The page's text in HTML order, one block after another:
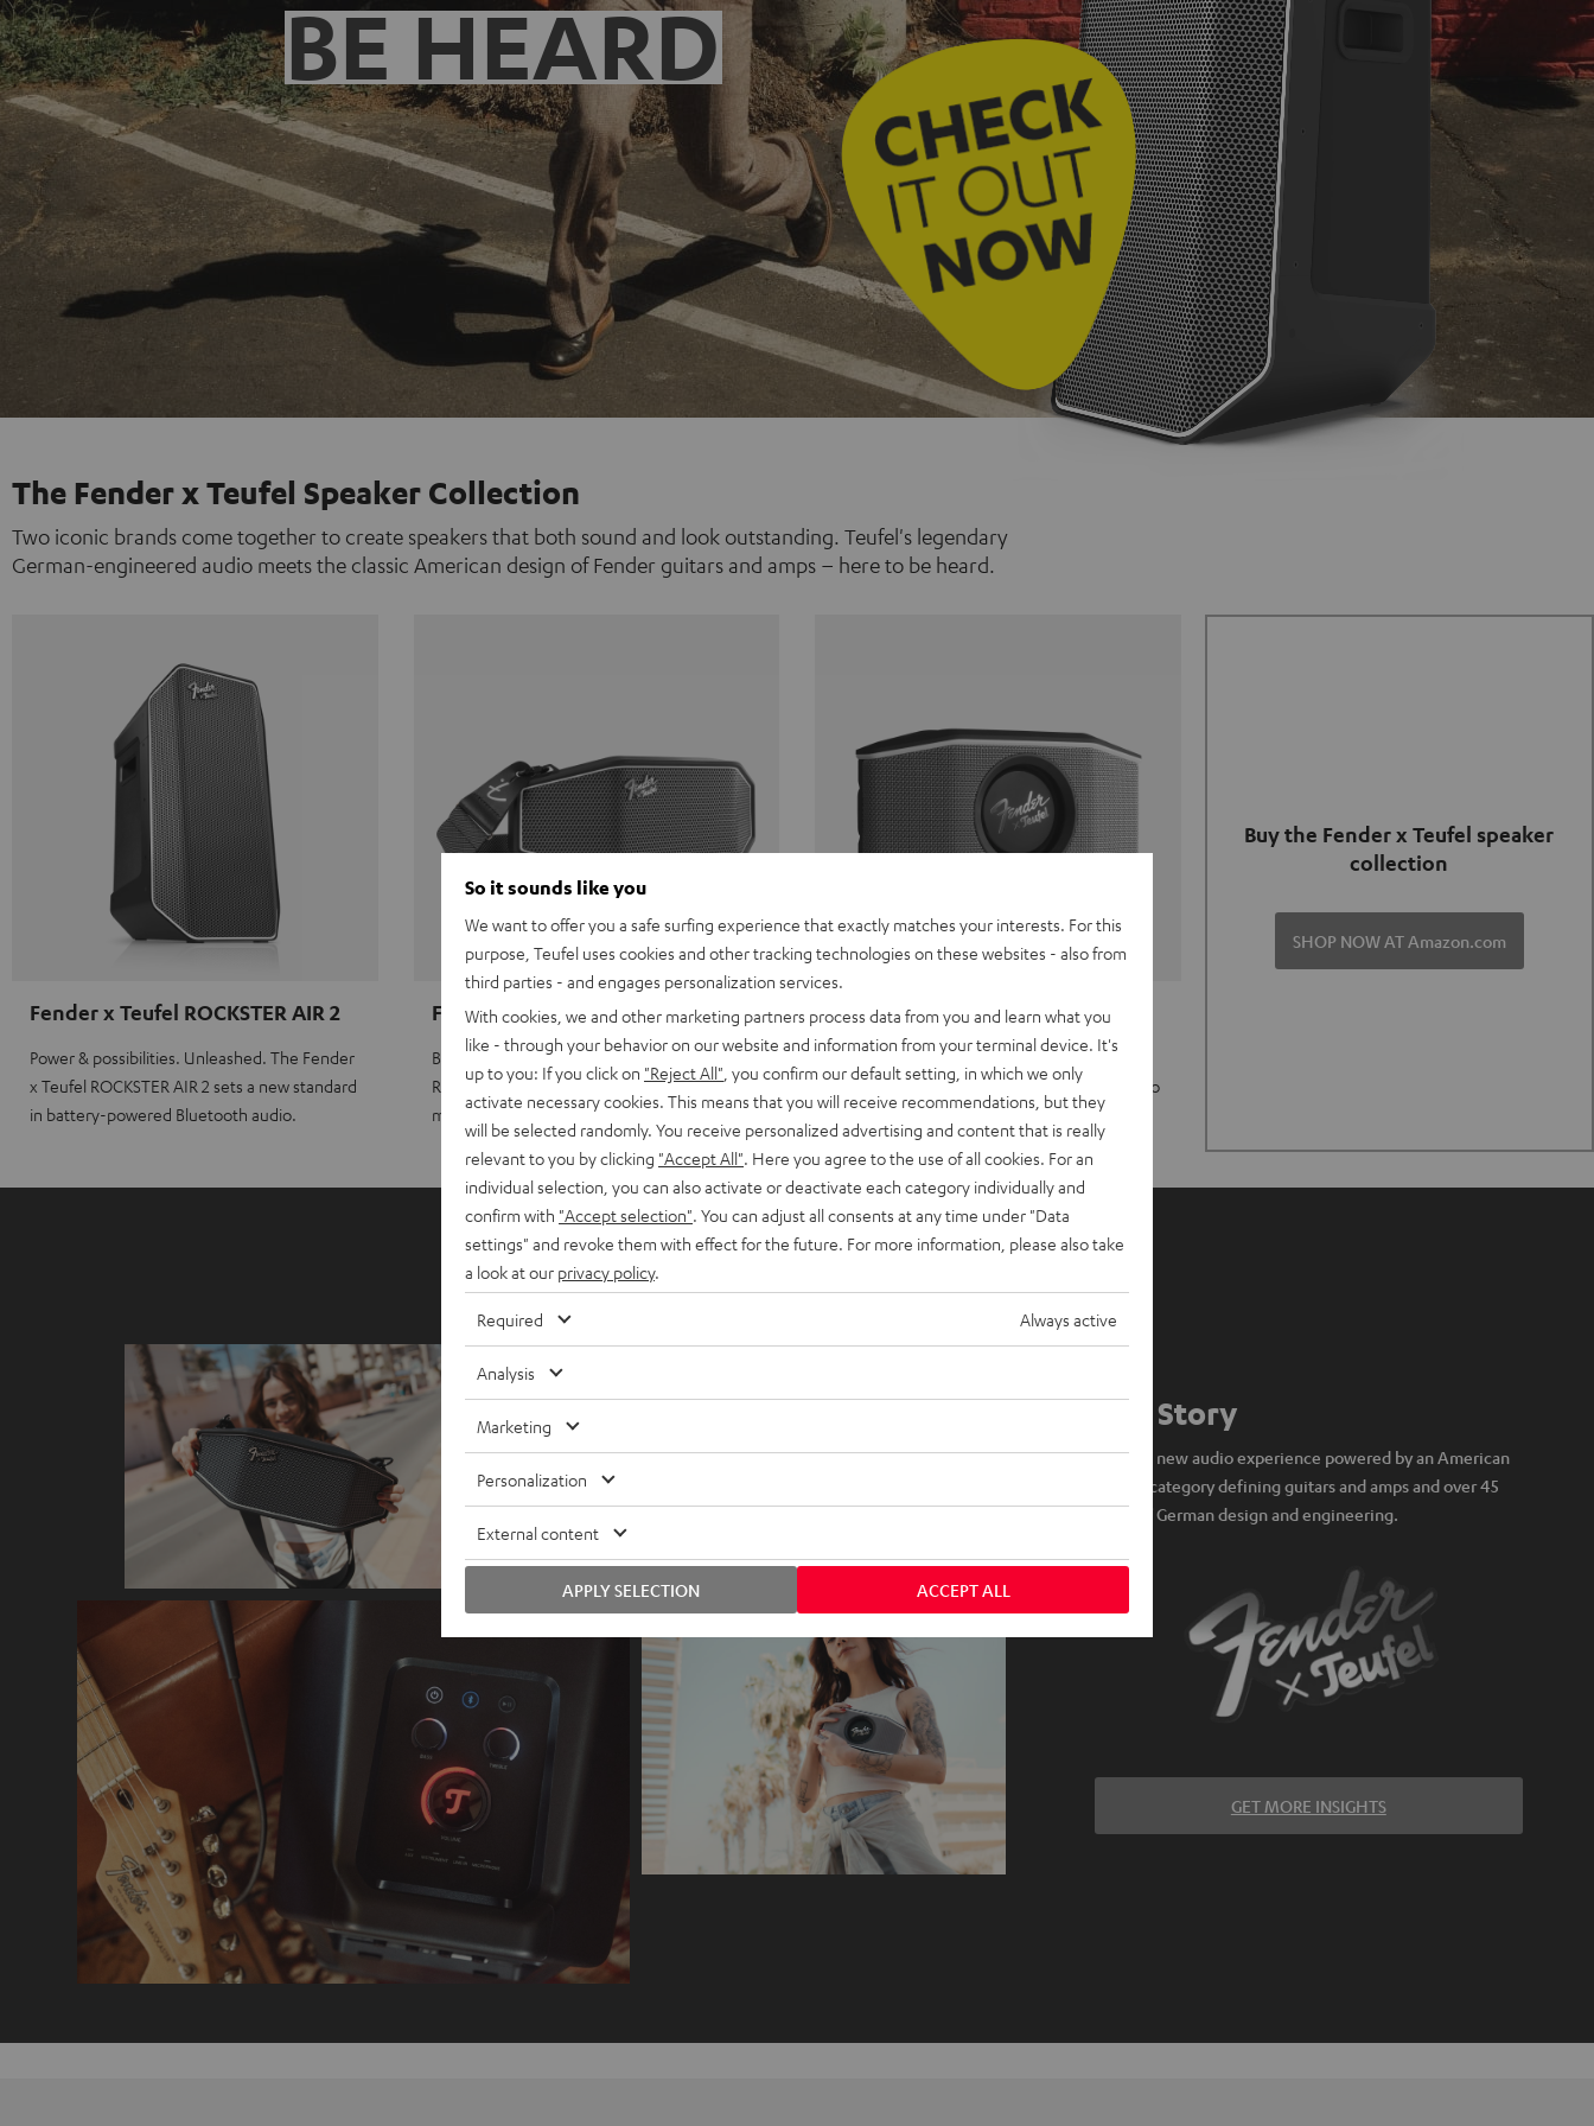
BE HEARD
The Fender x Teufel Speaker Collection
Two iconic brands come together to create speakers that both sound and look outstanding. Teufel's legendary
German-engineered audio meets the classic American design of Fender guitars and amps – here to be heard.
Fender x Teufel ROCKSTER AIR 2
Power & possibilities. Unleashed. The Fender
x Teufel ROCKSTER AIR 2 sets a new standard
in battery-powered Bluetooth audio.
Fender x Teufel ROCKSTER CROSS
Big sound on the go. The Fender x Teufel
ROCKSTER CROSS stands at the crossroads of
maximum portability and powerful sound.
Fender x Teufel ROCKSTER GO 2
Ready for adventure. Waterproof and
rugged. The ROCKSTER GO 2 can stand up to
whatever you throw its way.
Buy the Fender x Teufel speaker
collection
SHOP NOW AT Amazon.com
Our Story
A brand new audio experience powered by an American
icon of category defining guitars and amps and over 45
years of German design and engineering.
GET MORE INSIGHTS
So it sounds like you
We want to offer you a safe surfing experience that exactly matches your interests. For this
purpose, Teufel uses cookies and other tracking technologies on these websites - also from
third parties - and engages personalization services.
With cookies, we and other marketing partners process data from you and learn what you
like - through your behavior on our website and information from your terminal device. It's
up to you: If you click on "Reject All" , you confirm our default setting, in which we only
activate necessary cookies. This means that you will receive recommendations, but they
will be selected randomly. You receive personalized advertising and content that is really
relevant to you by clicking "Accept All" . Here you agree to the use of all cookies. For an
individual selection, you can also activate or deactivate each category individually and
confirm with "Accept selection" . You can adjust all consents at any time under "Data
settings" and revoke them with effect for the future. For more information, please also take
a look at our privacy policy.
Required Always active
Analysis
Marketing
Personalization
External content
ACCEPT ALL
APPLY SELECTION